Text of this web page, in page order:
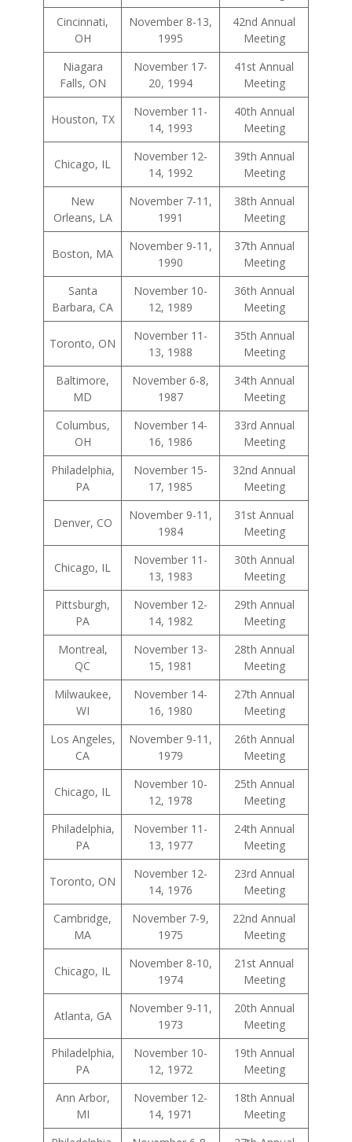
Cincinnati,
OH
November 8-13,
1995
42nd Annual
Meeting
Niagara
Falls, ON
November 17-
20, 1994
41st Annual
Meeting
Houston, TX
November 11-
14, 1993
40th Annual
Meeting
Chicago, IL
November 12-
14, 1992
39th Annual
Meeting
New
Orleans, LA
November 7-11,
1991
38th Annual
Meeting
Boston, MA
November 9-11,
1990
37th Annual
Meeting
Santa
Barbara, CA
November 10-
12, 1989
36th Annual
Meeting
Toronto, ON
November 11-
13, 1988
35th Annual
Meeting
Baltimore,
MD
November 6-8,
1987
34th Annual
Meeting
Columbus,
OH
November 14-
16, 1986
33rd Annual
Meeting
Philadelphia,
PA
November 15-
17, 1985
32nd Annual
Meeting
Denver, CO
November 9-11,
1984
31st Annual
Meeting
Chicago, IL
November 11-
13, 1983
30th Annual
Meeting
Pittsburgh,
PA
November 12-
14, 1982
29th Annual
Meeting
Montreal,
QC
November 13-
15, 1981
28th Annual
Meeting
Milwaukee,
WI
November 14-
16, 1980
27th Annual
Meeting
Los Angeles,
CA
November 9-11,
1979
26th Annual
Meeting
Chicago, IL
November 10-
12, 1978
25th Annual
Meeting
Philadelphia,
PA
November 11-
13, 1977
24th Annual
Meeting
Toronto, ON
November 12-
14, 1976
23rd Annual
Meeting
Cambridge,
MA
November 7-9,
1975
22nd Annual
Meeting
Chicago, IL
November 8-10,
1974
21st Annual
Meeting
Atlanta, GA
November 9-11,
1973
20th Annual
Meeting
Philadelphia,
PA
November 10-
12, 1972
19th Annual
Meeting
Ann Arbor,
MI
November 12-
14, 1971
18th Annual
Meeting